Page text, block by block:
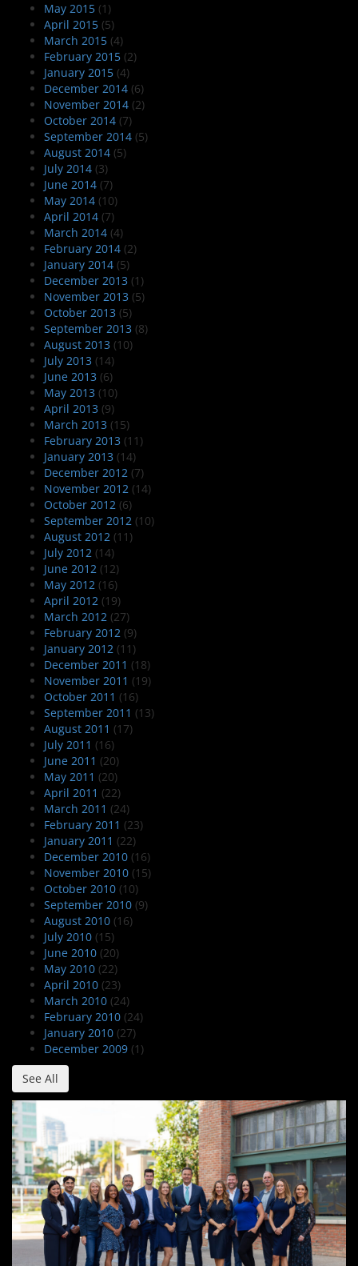
May 2015 (1)
April 2015 (5)
March 2015 (4)
February 2015 (2)
January 2015 (4)
December 2014 (6)
November 2014 (2)
October 2014 (7)
September 2014 (5)
August 2014 (5)
July 2014 (3)
June 2014 (7)
May 2014 (10)
April 2014 (7)
March 2014 (4)
February 2014 (2)
January 2014 (5)
December 2013 (1)
November 2013 (5)
October 2013 (5)
September 2013 (8)
August 2013 (10)
July 2013 (14)
June 2013 (6)
May 2013 (10)
April 2013 (9)
March 2013 (15)
February 2013 (11)
January 2013 (14)
December 2012 (7)
November 2012 (14)
October 2012 (6)
September 2012 (10)
August 2012 (11)
July 2012 (14)
June 2012 (12)
May 2012 (16)
April 2012 (19)
March 2012 (27)
February 2012 (9)
January 2012 (11)
December 2011 (18)
November 2011 (19)
October 2011 (16)
September 2011 (13)
August 2011 (17)
July 2011 (16)
June 2011 (20)
May 2011 (20)
April 2011 (22)
March 2011 (24)
February 2011 (23)
January 2011 (22)
December 2010 (16)
November 2010 (15)
October 2010 (10)
September 2010 (9)
August 2010 (16)
July 2010 (15)
June 2010 (20)
May 2010 (22)
April 2010 (23)
March 2010 (24)
February 2010 (24)
January 2010 (27)
December 2009 (1)
See All